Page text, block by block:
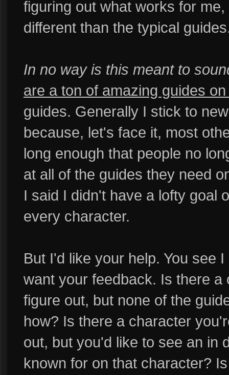
figuring out what works for
different than the typical
In no way is this meant to
are a ton of amazing guides
guides. Generally I stick to
because, let's face it, most
long enough that people no
at all of the guides they need
I said I didn't have a lofty goal
every character.
But I'd like your help. You see
want your feedback. Is there
figure out, but none of the
how? Is there a character
out, but you'd like to see an in
known for on that character?